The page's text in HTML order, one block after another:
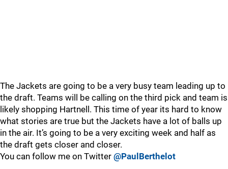
The Jackets are going to be a very busy team leading up to
the draft. Teams will be calling on the third pick and team is
likely shopping Hartnell. This time of year its hard to know
what stories are true but the Jackets have a lot of balls up
in the air. It’s going to be a very exciting week and half as
the draft gets closer and closer.
You can follow me on Twitter @PaulBerthelot